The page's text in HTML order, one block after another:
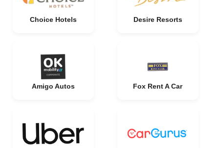
Choice Hotels Desire Resorts
Amigo Autos Fox Rent A Car